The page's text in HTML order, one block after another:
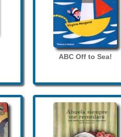
ABC Off to Sea!